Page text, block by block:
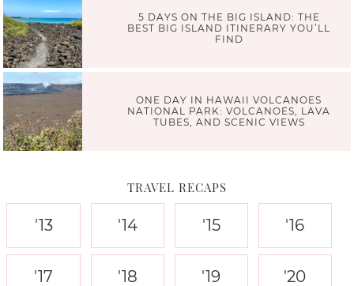
5 DAYS ON THE BIG ISLAND: THE
BEST BIG ISLAND ITINERARY YOU’LL
FIND
ONE DAY IN HAWAII VOLCANOES
NATIONAL PARK: VOLCANOES, LAVA
TUBES, AND SCENIC VIEWS
TRAVEL RECAPS
'13 '14 '15 '16
'17 '18 '19 '20